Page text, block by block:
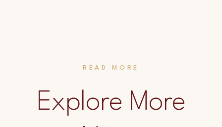
READ MORE
Explore More